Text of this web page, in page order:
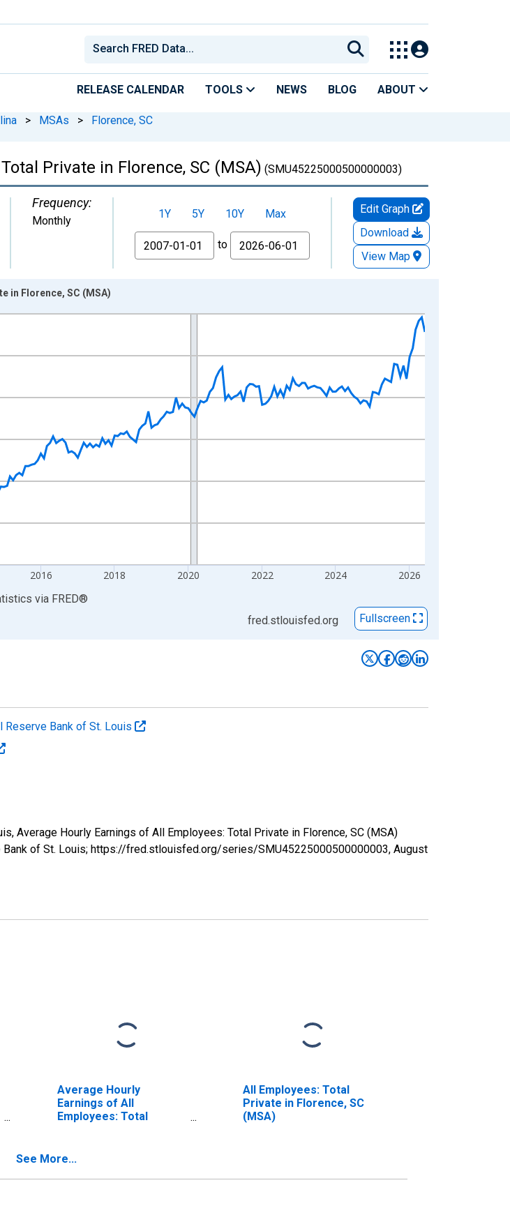
RELEASE CALENDAR TOOLS NEWS BLOG ABOUT
> MSAs > Florence, SC
Private in Florence, SC (MSA) (SMU45225000500000003)
Frequency:
Monthly 1Y 5Y 10Y
Max
From
to
Edit Graph
Download
View Map
to 2026-06-01 1:00:00.
2016 2018 2020 2022 2024 2026
in Florence, SC (MSA)
via FRED®
fred.stlouisfed.org Fullscreen
Reserve Bank of St. Louis
Average Hourly Earnings of All Employees: Total Private in Florence, SC (MSA)
Bank of St. Louis; https://fred.stlouisfed.org/series/SMU45225000500000003, August
Average Hourly
Earnings of All
Employees: Total
All Employees: Total
Private in Florence, SC
(MSA)
See More...